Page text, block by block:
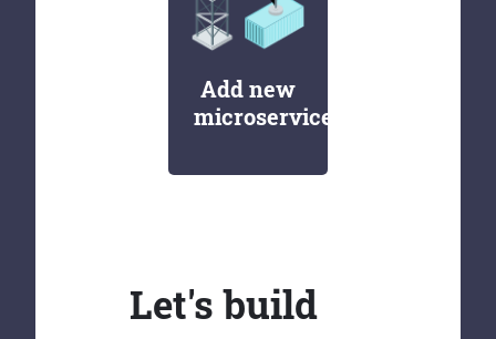
Add new
microservices
Let's build